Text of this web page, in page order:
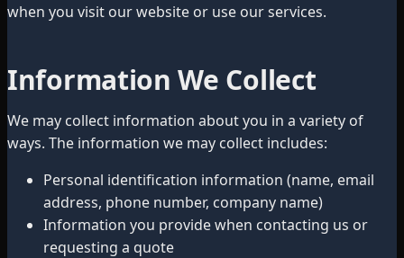
when you visit our website or use our services.
Information We Collect
We may collect information about you in a variety of
ways. The information we may collect includes:
Personal identification information (name, email
address, phone number, company name)
Information you provide when contacting us or
requesting a quote